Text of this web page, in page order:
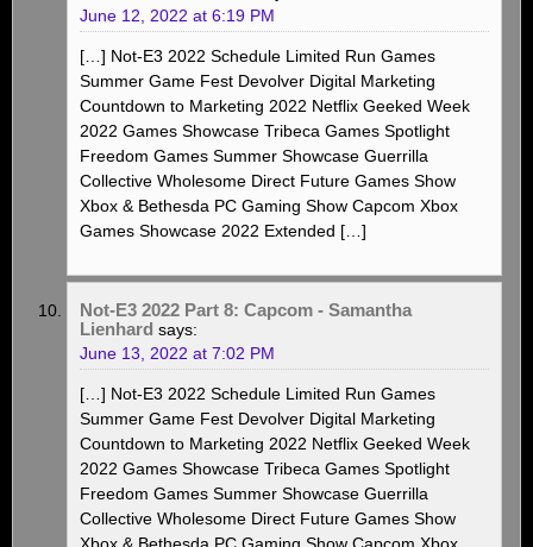
June 12, 2022 at 6:19 PM
[…] Not-E3 2022 Schedule Limited Run Games
Summer Game Fest Devolver Digital Marketing
Countdown to Marketing 2022 Netflix Geeked Week
2022 Games Showcase Tribeca Games Spotlight
Freedom Games Summer Showcase Guerrilla
Collective Wholesome Direct Future Games Show
Xbox & Bethesda PC Gaming Show Capcom Xbox
Games Showcase 2022 Extended […]
Not-E3 2022 Part 8: Capcom - Samantha
Lienhard says:
June 13, 2022 at 7:02 PM
[…] Not-E3 2022 Schedule Limited Run Games
Summer Game Fest Devolver Digital Marketing
Countdown to Marketing 2022 Netflix Geeked Week
2022 Games Showcase Tribeca Games Spotlight
Freedom Games Summer Showcase Guerrilla
Collective Wholesome Direct Future Games Show
Xbox & Bethesda PC Gaming Show Capcom Xbox